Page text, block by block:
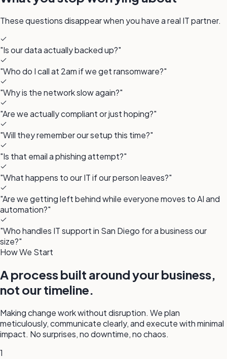
These questions disappear when you have areal IT partner.
"Is our data actually backed up?"
"Who do I call at 2am if we get ransomware?"
"Why is the network slow again?"
"Are we actually compliant or just hoping?"
"Will they remember our setup this time?"
"Is that email a phishing attempt?"
"What happens to our IT if our person leaves?"
"Are we getting left behind while everyone moves to AI and
automation?"
"Who handles IT support in San Diego for a business our
size?"
How We Start
A process built around your business,
not our timeline.
Making change work without disruption. We plan
meticulously, communicate clearly, and execute with minimal
impact. No surprises, no downtime, no chaos.
1